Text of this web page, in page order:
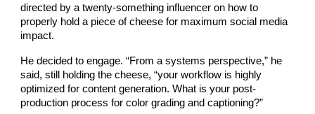
directed by a twenty-something influencer on how to
properly hold a piece of cheese for maximum social media
impact.
He decided to engage. “From a systems perspective,” he
said, still holding the cheese, “your workflow is highly
optimized for content generation. What is your post-
production process for color grading and captioning?”